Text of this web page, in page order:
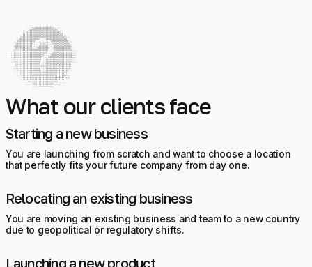
What our clients face
Starting a new business
You are launching from scratch and want to choose a location
that perfectly fits your future company from day one.
Relocating an existing business
You are moving an existing business and team to a new country
due to geopolitical or regulatory shifts.
Launching a new product